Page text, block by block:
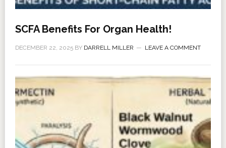
SCFA Benefits For Organ Health!
DECEMBER 22, 2025BY DARRELL MILLER LEAVE A COMMENT